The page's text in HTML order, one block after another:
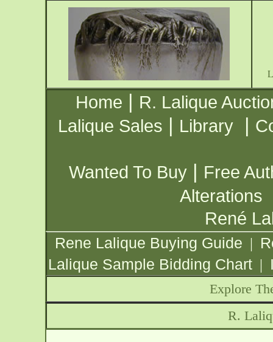
Home | R. Lalique
Lalique Sales | Library |
Wanted To Buy | Free
Alterations
René
Rene Lalique Buying Guide |
Lalique Sample Bidding Chart |
Explore
R.